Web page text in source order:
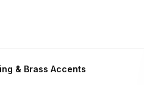
& Brass Accents